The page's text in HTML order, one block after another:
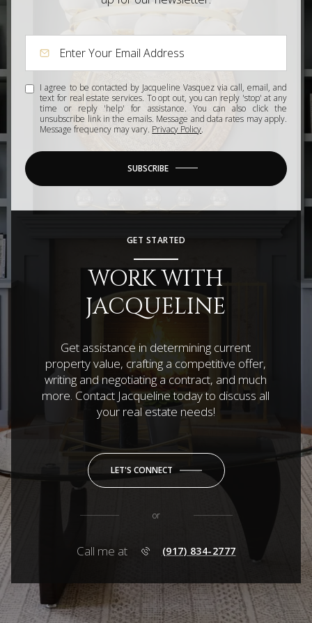
I agree to be contacted by Jacqueline Vasquez via call, email, and
text for real estate services. To opt out, you can reply 'stop' at any
time or reply 'help' for assistance. You can also click the
unsubscribe link in the emails. Message and data rates may apply.
Message frequency may vary. Privacy Policy.
SUBSCRIBE
GET STARTED
WORK WITH
JACQUELINE
Get assistance in determining current
property value, crafting a competitive offer,
writing and negotiating a contract, and much
more. Contact Jacqueline today to discuss all
your real estate needs!
LET'S CONNECT
or
Call me at (917) 834-2777